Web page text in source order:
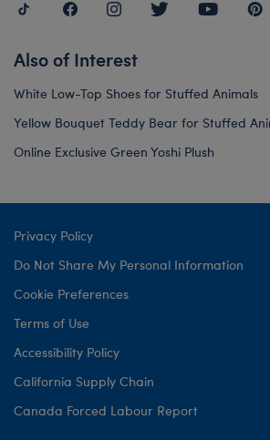
Also of Interest
White Low-Top Shoes for Stuffed Animals
Yellow Bouquet Teddy Bear for Stuffed
Online Exclusive Green Yoshi Plush
Privacy Policy
Do Not Share My Personal Information
Cookie Preferences
Terms of Use
Accessibility Policy
California Supply Chain
Canada Forced Labour Report